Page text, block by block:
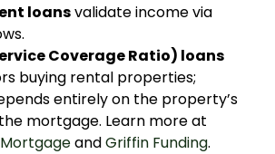
loansvalidate income via
Coverage Ratio) loans
buying rental properties;
entirely on the property’s
mortgage. Learn more at
andGriffin Funding.